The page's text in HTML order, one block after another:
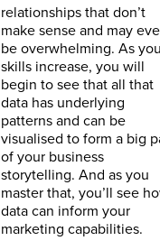
relationships that don’t
make sense and may
be overwhelming. As
skills increase, you will
begin to see that all that
data has underlying
patterns and can be
visualised to form a big
of your business
storytelling. And as you
master that, you’ll see
data can inform your
marketing capabilities.